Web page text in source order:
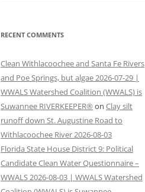
RECENT COMMENTS
Clean Withlacoochee and Santa Fe Rivers
and Poe Springs, but algae 2026-07-29 |
WWALS Watershed Coalition (WWALS) is
Suwannee RIVERKEEPER® on Clay silt
runoff down St. Augustine Road to
Withlacoochee River 2026-08-03
Florida State House District 9: Political
Candidate Clean Water Questionnaire –
WWALS 2026-08-03 | WWALS Watershed